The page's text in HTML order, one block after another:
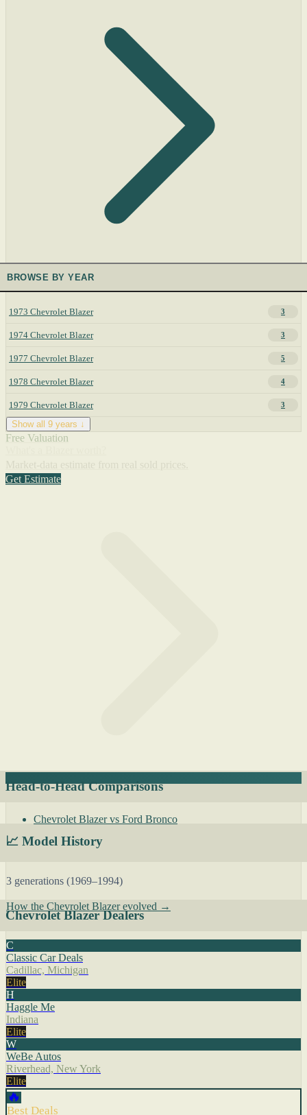
BROWSE BY YEAR
1973 Chevrolet Blazer 3
1974 Chevrolet Blazer 3
1977 Chevrolet Blazer 5
1978 Chevrolet Blazer 4
1979 Chevrolet Blazer 3
Show all 9 years ↓
Free Valuation
Get Estimate
Head-to-Head Comparisons
Chevrolet Blazer vs Ford Bronco
📈 Model History
3 generations (1969–1994)
How the Chevrolet Blazer evolved →
Chevrolet Blazer Dealers
C
Classic Car Deals
Cadillac, Michigan
Elite
H
Haggle Me
Indiana
Elite
W
WeBe Autos
Riverhead, New York
Elite
🔥
Best Deals